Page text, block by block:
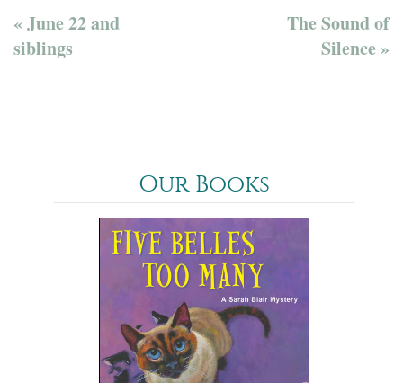
« June 22 and
siblings
The Sound of
Silence »
Our Books